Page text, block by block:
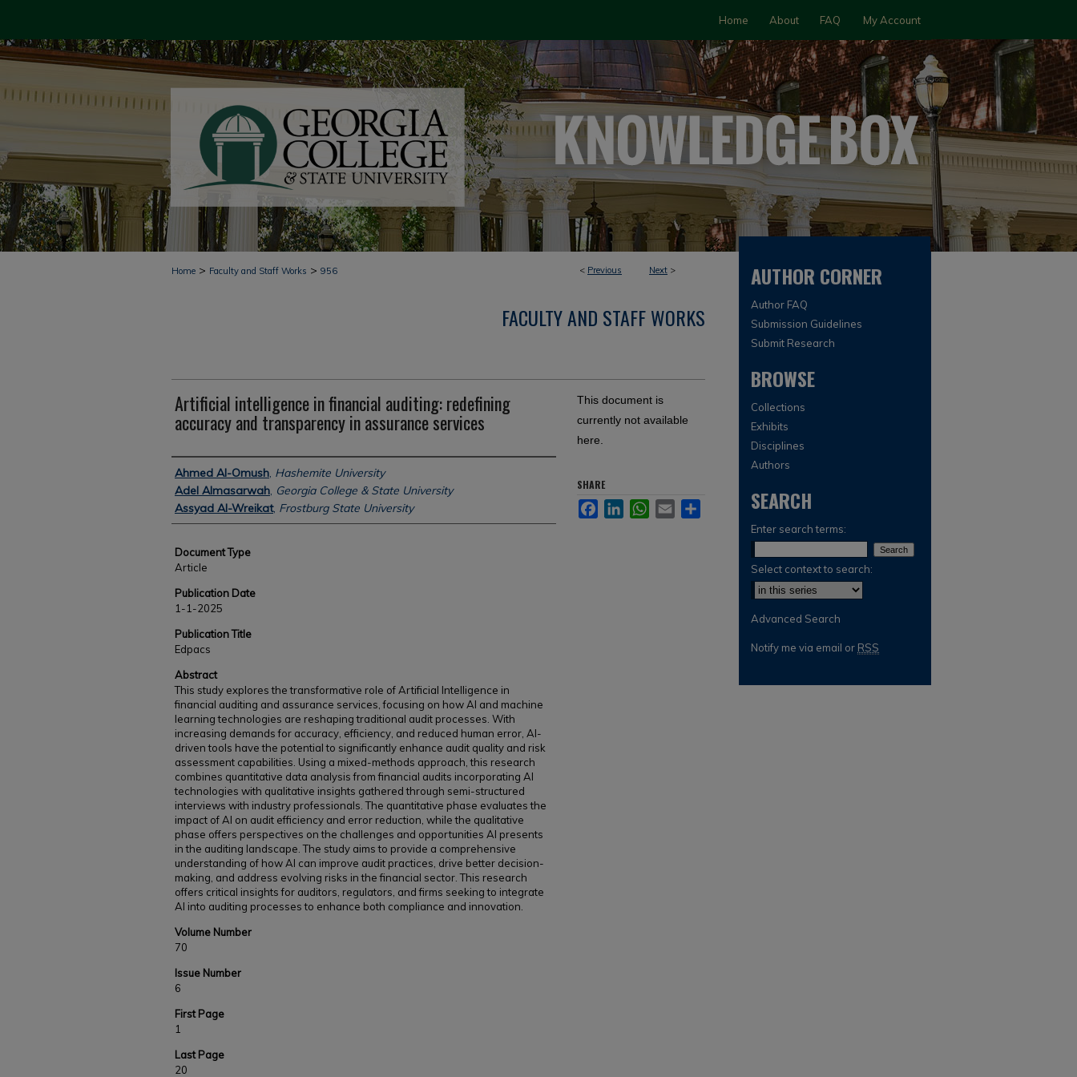
Home About FAQ My Account
< Previous Next >
Home > Faculty and Staff Works > 956
FACULTY AND STAFF WORKS
Artificial intelligence in financial auditing: redefining
accuracy and transparency in assurance services
Authors
Ahmed Al-Omush, Hashemite University
Adel Almasarwah, Georgia College & State University
Assyad Al-Wreikat, Frostburg State University
Document Type
Article
Publication Date
1-1-2025
Publication Title
Edpacs
Abstract
This study explores the transformative role of Artificial Intelligence in
financial auditing and assurance services, focusing on how AI and machine
learning technologies are reshaping traditional audit processes. With
increasing demands for accuracy, efficiency, and reduced human error, AI-
driven tools have the potential to significantly enhance audit quality and risk
assessment capabilities. Using a mixed-methods approach, this research
combines quantitative data analysis from financial audits incorporating AI
technologies with qualitative insights gathered through semi-structured
interviews with industry professionals. The quantitative phase evaluates the
impact of AI on audit efficiency and error reduction, while the qualitative
phase offers perspectives on the challenges and opportunities AI presents
in the auditing landscape. The study aims to provide a comprehensive
understanding of how AI can improve audit practices, drive better decision-
making, and address evolving risks in the financial sector. This research
offers critical insights for auditors, regulators, and firms seeking to integrate
AI into auditing processes to enhance both compliance and innovation.
Volume Number
70
Issue Number
6
First Page
1
Last Page
20
This document is
currently not available
here.
SHARE
FacebookLinkedInWhatsApp
Email
AUTHOR CORNER
Author FAQ
Submission Guidelines
Submit Research
BROWSE
Collections
Exhibits
Disciplines
Authors
SEARCH
Enter search terms:
Select context to search:
Advanced Search
Notify me via email or RSS